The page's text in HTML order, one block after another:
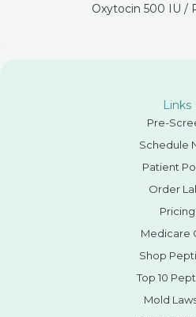
Oxytocin 500 IU /
Links
Pre-
Schedule
Patient
Order
Pricing
Medicare
Shop
Top 10
Mold